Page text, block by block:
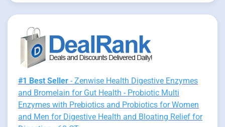
#1 Best Seller - Zenwise Health Digestive Enzymes
and Bromelain for Gut Health - Probiotic Multi
Enzymes with Prebiotics and Probiotics for Women
and Men for Digestive Health and Bloating Relief for